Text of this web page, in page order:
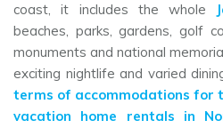
coast, it includes the whole
beaches, parks, gardens, golf
monuments and national
exciting nightlife and varied
terms of accommodations for
vacation home rentals in